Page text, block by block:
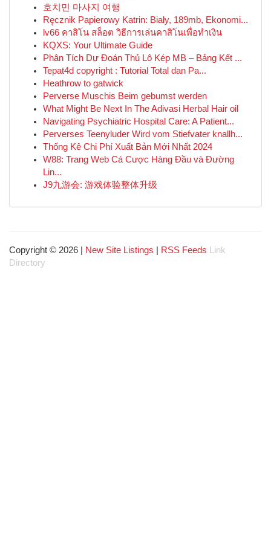
호치민 마사지 여행
Ręcznik Papierowy Katrin: Biały, 189mb, Ekonomi...
lv66 คาสิโน สล็อต วิธีการเล่นคาสิโนเพื่อทำเงิน
KQXS: Your Ultimate Guide
Phân Tích Dự Đoán Thủ Lô Kép MB – Bảng Kết ...
Tepat4d copyright : Tutorial Total dan Pa...
Heathrow to gatwick
Perverse Muschis Beim gebumst werden
What Might Be Next In The Adivasi Herbal Hair oil
Navigating Psychiatric Hospital Care: A Patient...
Perverses Teenyluder Wird vom Stiefvater knallh...
Thống Kê Chi Phí Xuất Bản Mới Nhất 2024
W88: Trang Web Cá Cược Hàng Đầu và Đường
Lin...
J9九游会: 游戏体验整体升级
Copyright © 2026 | New Site Listings RSS Feeds
Link
Directory